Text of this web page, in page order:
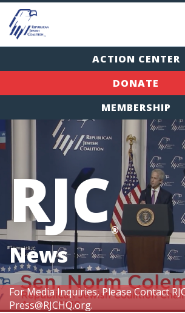
ACTION CENTER
DONATE
MEMBERSHIP
For Media Inquiries, Please Contact
Press@RJCHQ.org.
RJC®
News